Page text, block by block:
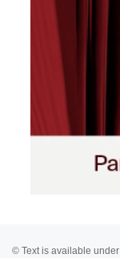
© Text is available